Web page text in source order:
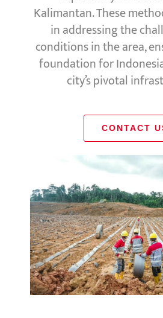
Kalimantan. These
in addressing the
conditions in the area,
foundation for
city’s pivotal
CONTACT